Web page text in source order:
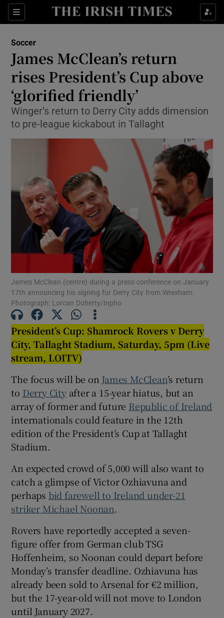
Sections
Show Property sub sections
Show Health sub sections
Show Life & Style sub sections
Show Culture sub sections
Show Environment sub sections
Show Technology sub sections
Show Science sub sections
Show Motors sub sections
Show Podcasts sub sections
Show Gaeilge sub sections
Show History sub sections
Show Sponsored sub sections
Soccer
James McClean’s return
rises President’s Cup above
‘glorified friendly’
Winger’s return to Derry City adds dimension
to pre-league kickabout in Tallaght
James McClean (centre) during a press conference on January
17th announcing his signing for Derry City from Wrexham.
Photograph: Lorcan Doherty/Inpho
President’s Cup: Shamrock Rovers v Derry
City, Tallaght Stadium, Saturday, 5pm (Live
stream, LOITV)
The focus will be on James McClean’s return
to Derry Cityafter a 15-year hiatus, but an
array of former and future Republic of Ireland
internationals could feature in the 12th
edition of the President’s Cup at Tallaght
Stadium.
An expected crowd of 5,000 will also want to
catch a glimpse of Victor Ozhiavuna and
perhaps bid farewell to Ireland under-21
striker Michael Noonan.
Rovers have reportedly accepted a seven-
figure offer from German club TSG
Hoffenheim, so Noonan could depart before
Monday’s transfer deadline. Ozhiavuna has
already been sold to Arsenal for €2 million,
but the 17-year-old will not move to London
until January 2027.